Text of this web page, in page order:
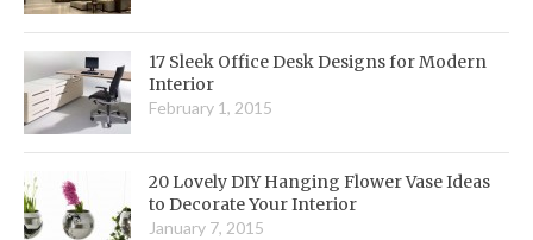
17 Sleek Office Desk Designs for Modern
Interior
February 1, 2015
20 Lovely DIY Hanging Flower Vase Ideas
to Decorate Your Interior
January 7, 2015